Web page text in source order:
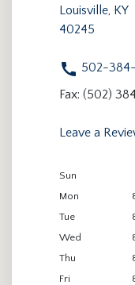
Louisville, KY
40245
502-
Fax: (502)
Leave a
Sun
Mon
Tue
Wed
Thu
Fri